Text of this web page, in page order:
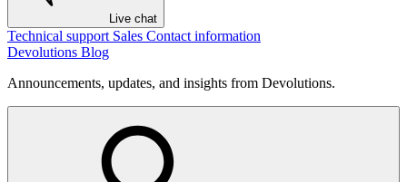
Live chat
Technical support Sales Contact information
Devolutions Blog
Announcements, updates, and insights from Devolutions.